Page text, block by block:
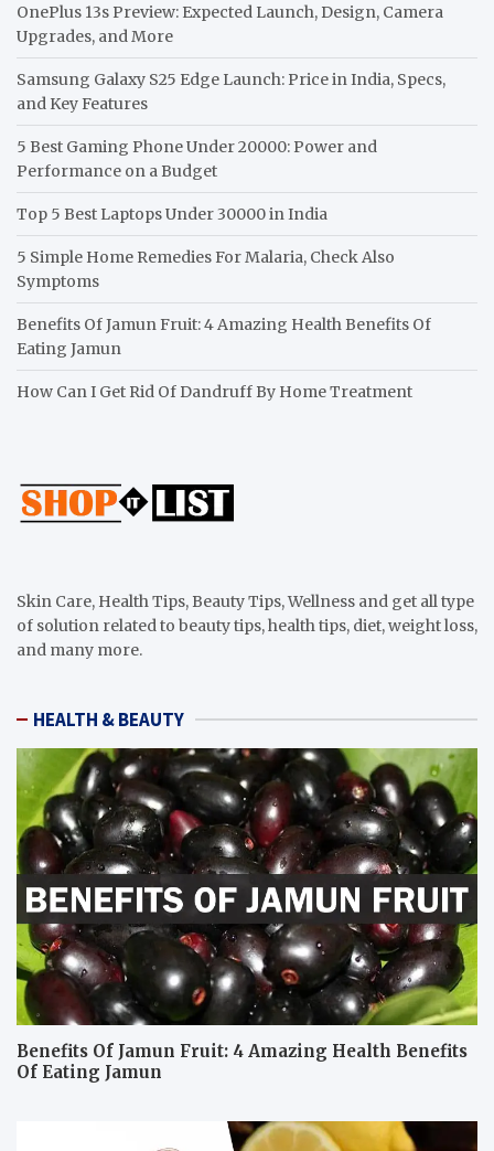
OnePlus 13s Preview: Expected Launch, Design, Camera
Upgrades, and More
Samsung Galaxy S25 Edge Launch: Price in India, Specs,
and Key Features
5 Best Gaming Phone Under 20000: Power and
Performance on a Budget
Top 5 Best Laptops Under 30000 in India
5 Simple Home Remedies For Malaria, Check Also
Symptoms
Benefits Of Jamun Fruit: 4 Amazing Health Benefits Of
Eating Jamun
How Can I Get Rid Of Dandruff By Home Treatment
Skin Care, Health Tips, Beauty Tips, Wellness and get all type
of solution related to beauty tips, health tips, diet, weight loss,
and many more.
HEALTH & BEAUTY
Benefits Of Jamun Fruit: 4 Amazing Health Benefits
Of Eating Jamun